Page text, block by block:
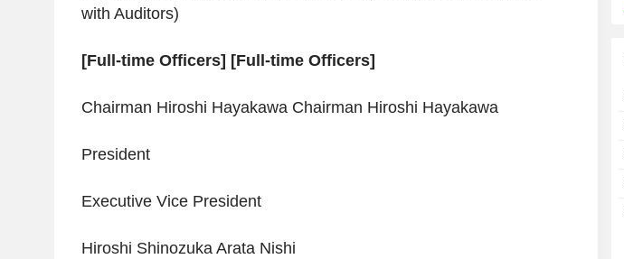
with Auditors)
[Full-time Officers] [Full-time Officers]
Chairman Hiroshi Hayakawa Chairman Hiroshi Hayakawa
President
Executive Vice President
Hiroshi Shinozuka Arata Nishi